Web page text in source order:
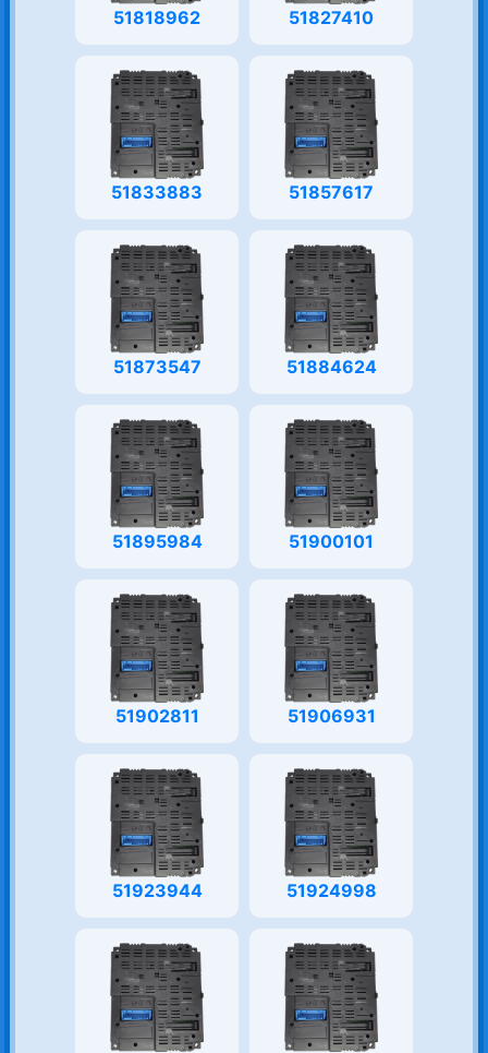
51818962 51827410
51833883 51857617
51873547 51884624
51895984 51900101
51902811 51906931
51923944 51924998